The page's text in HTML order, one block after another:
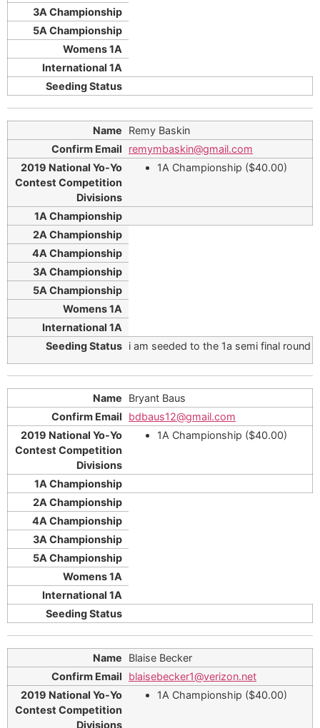
Remy Baskin
remymbaskin@gmail.com
1A Championship ($40.00)
i am seeded to the 1a semi final round
Bryant Baus
bdbaus12@gmail.com
1A Championship ($40.00)
Blaise Becker
blaisebecker1@verizon.net
1A Championship ($40.00)